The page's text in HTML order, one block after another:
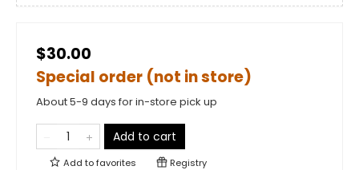
$30.00
Special order (not in store)
About 5-9 days for in-store pick up
Add to cart
Add tofavorites Registry